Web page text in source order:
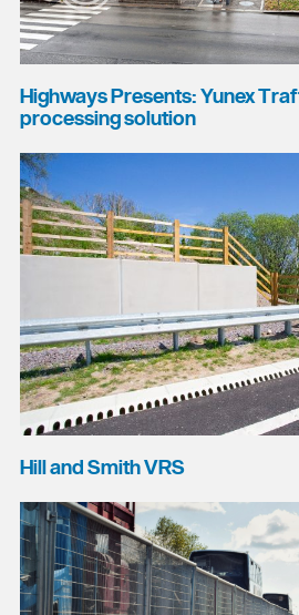
Highways Presents: Yunex
processing solution
Hill and Smith VRS